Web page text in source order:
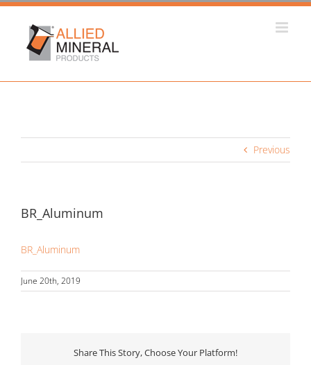
Skip
content
Previous
BR_Aluminum
BR_Aluminum
June 20th, 2019
Share This Story, Choose Your Platform!